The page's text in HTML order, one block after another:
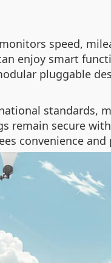
speed,
enjoy smart
pluggable
standards,
remain secure
convenience